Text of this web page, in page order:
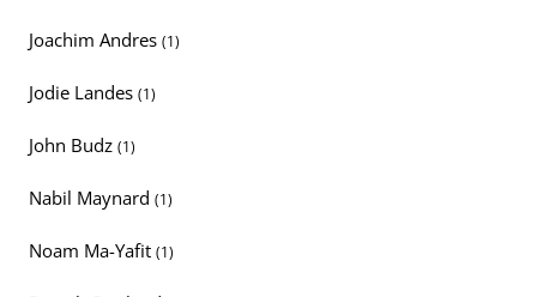
Joachim Andres (1)
Jodie Landes (1)
John Budz (1)
Nabil Maynard (1)
Noam Ma-Yafit (1)